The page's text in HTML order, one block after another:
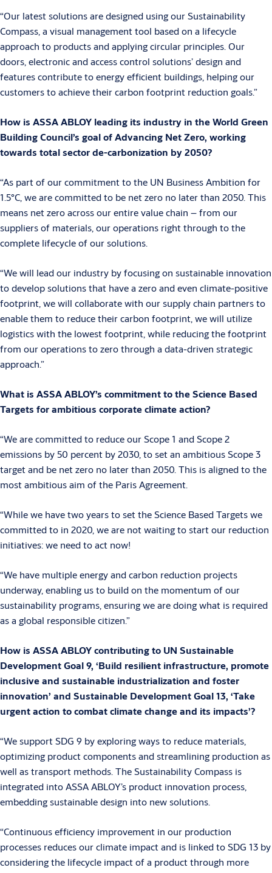
“Our latest solutions are designed using our Sustainability
Compass, a visual management tool based on a lifecycle
approach to products and applying circular principles. Our
doors, electronic and access control solutions’ design and
features contribute to energy efficient buildings, helping our
customers to achieve their carbon footprint reduction goals.”
How is ASSA ABLOY leading its industry in the World Green
Building Council’s goal of Advancing Net Zero, working
towards total sector de-carbonization by 2050?
“As part of our commitment to the UN Business Ambition for
1.5°C, we are committed to be net zero no later than 2050. This
means net zero across our entire value chain – from our
suppliers of materials, our operations right through to the
complete lifecycle of our solutions.
“We will lead our industry by focusing on sustainable innovation
to develop solutions that have a zero and even climate-positive
footprint, we will collaborate with our supply chain partners to
enable them to reduce their carbon footprint, we will utilize
logistics with the lowest footprint, while reducing the footprint
from our operations to zero through a data-driven strategic
approach.”
What is ASSA ABLOY’s commitment to the Science Based
Targets for ambitious corporate climate action?
“We are committed to reduce our Scope 1 and Scope 2
emissions by 50 percent by 2030, to set an ambitious Scope 3
target and be net zero no later than 2050. This is aligned to the
most ambitious aim of the Paris Agreement.
“While we have two years to set the Science Based Targets we
committed to in 2020, we are not waiting to start our reduction
initiatives: we need to act now!
“We have multiple energy and carbon reduction projects
underway, enabling us to build on the momentum of our
sustainability programs, ensuring we are doing what is required
as a global responsible citizen.”
How is ASSA ABLOY contributing to UN Sustainable
Development Goal 9, ‘Build resilient infrastructure, promote
inclusive and sustainable industrialization and foster
innovation’ and Sustainable Development Goal 13, ‘Take
urgent action to combat climate change and its impacts’?
“We support SDG 9 by exploring ways to reduce materials,
optimizing product components and streamlining production as
well as transport methods. The Sustainability Compass is
integrated into ASSA ABLOY’s product innovation process,
embedding sustainable design into new solutions.
“Continuous efficiency improvement in our production
processes reduces our climate impact and is linked to SDG 13 by
considering the lifecycle impact of a product through more